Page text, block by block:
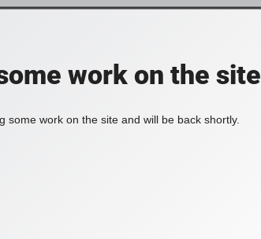
work on the site
work on the site and will be back shortly.